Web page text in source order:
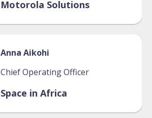
Motorola Solutions
Anna Aikohi
Chief Operating Officer
Space in Africa